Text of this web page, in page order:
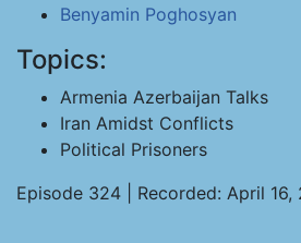
Benyamin Poghosyan
Topics:
Armenia Azerbaijan Talks
Iran Amidst Conflicts
Political Prisoners
Episode 324 | Recorded: April 16,